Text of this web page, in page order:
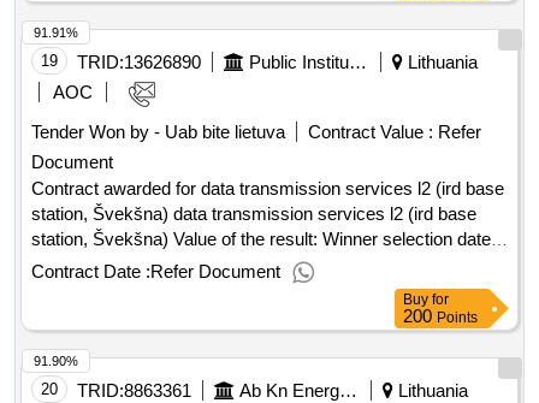
19 TRID:13626890 Public Institution Cpo Lt
Lithuania
AOC
Tender Won by - Uab bite lietuva
Contract Value : Refer
Document
Contract awarded for data transmission services l2 (ird base
station, Švekšna) data transmission services l2 (ird base
station, Švekšna) Value of the result: Winner selection date :
Date of conclusion of the contract :03/03/2026 Estimated
value excluding VAT :.data transmission services l2 (ird base
Contract Date :Refer Document
91.91%
Buy for
200 Points
20 TRID:8863361 Ab Kn Energies
Lithuania
91.90%